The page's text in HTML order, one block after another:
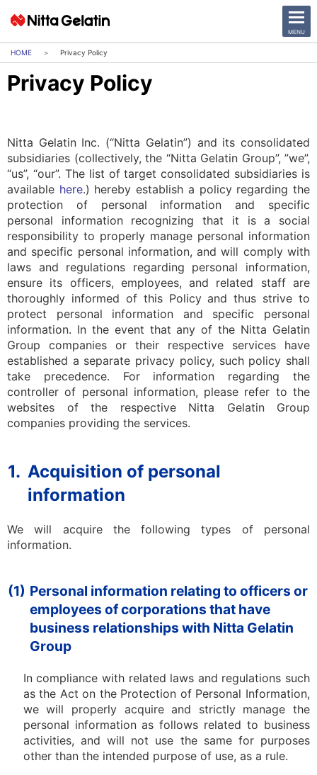
CLOSE
MENU
Privacy Policy
Privacy Policy
Nitta Gelatin Inc. (“Nitta Gelatin”) and its consolidated
subsidiaries (collectively, the “Nitta Gelatin Group”, ”we”,
“us”, “our”. The list of target consolidated subsidiaries is
available here.) hereby establish a policy regarding the
protection of personal information and specific
personal information recognizing that it is a social
responsibility to properly manage personal information
and specific personal information, and will comply with
laws and regulations regarding personal information,
ensure its officers, employees, and related staff are
thoroughly informed of this Policy and thus strive to
protect personal information and specific personal
information. In the event that any of the Nitta Gelatin
Group companies or their respective services have
established a separate privacy policy, such policy shall
take precedence. For information regarding the
controller of personal information, please refer to the
websites of the respective Nitta Gelatin Group
companies providing the services.
1. Acquisition of personal
information
We will acquire the following types of personal
information.
(1) Personal information relating to officers or
employees of corporations that have
business relationships with Nitta Gelatin
Group
In compliance with related laws and regulations such
as the Act on the Protection of Personal Information,
we will properly acquire and strictly manage the
personal information as follows related to business
activities, and will not use the same for purposes
other than the intended purpose of use, as a rule.
News Release
Sustainability
Business Activities
Investor Relations
日本語 English
中文 Access